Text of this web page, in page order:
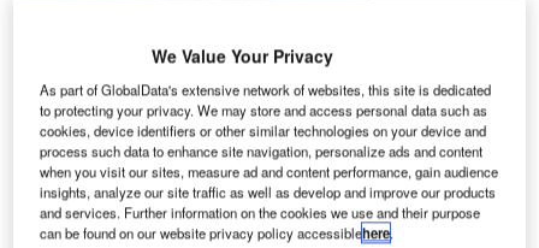
alternatives to the region’s aviation sector.
The establishment of aviation technology specialist ARINC
in the Middle East has given airports and airlines in the
region something that was previously in short supply –
choice.
We Value Your Privacy
As part of GlobalData's extensive network of websites, this site is dedicated
to protecting your privacy. We may store and access personal data such as
cookies, device identifiers or other similar technologies on your device and
process such data to enhance site navigation, personalize ads and content
when you visit our sites, measure ad and content performance, gain audience
insights, analyze our site traffic as well as develop and improve our products
and services. Further information on the cookies we use and their purpose
can be found on our website privacy policy accessiblehere.